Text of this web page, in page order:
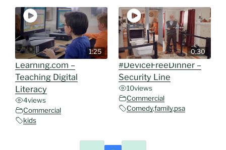
1:25
Learning.com –
Teaching Digital
Literacy
4views
Commercial
kids
0:30
#DeviceFreeDinner –
Security Line
10views
Commercial
Comedy,family,psa